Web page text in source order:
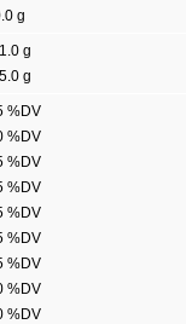
g
1.0 g
5.0 g
%DV
%DV
%DV
%DV
%DV
%DV
%DV
%DV
%DV